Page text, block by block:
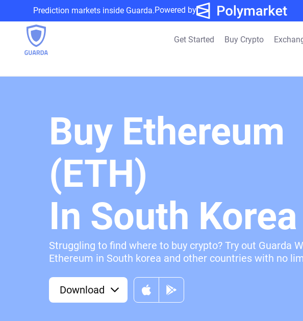
Prediction markets inside Guarda.Powered by
Get Started Buy Crypto
Buy Ethereum
(ETH)
In South
Struggling to find where to buy crypto? Try out Guarda
Ethereum in South korea and other countries with no
Download